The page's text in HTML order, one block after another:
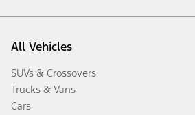
All Vehicles
SUVs & Crossovers
Trucks & Vans
Cars